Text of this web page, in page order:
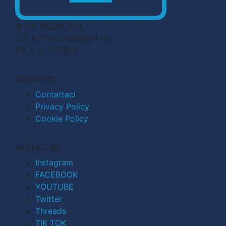
© CN MEDIA S.r.l.
C.F. e P.IVA 04998911210
R.E.A. n. 727803
CONTATTI
Contattaci
Privacy Policy
Cookie Policy
SEGUICI SU
Instagram
FACEBOOK
YOUTUBE
Twitter
Threads
TIK TOK